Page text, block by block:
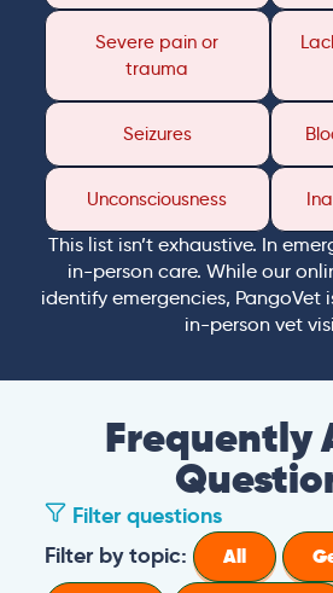
Severe pain or
trauma
Seizures
Unconsciousness
This list isn’t exhaustive. In
in-person care. While our
identify emergencies, PangoVet
in-person vet
Frequently
Filter questions
Filter by topic:
All